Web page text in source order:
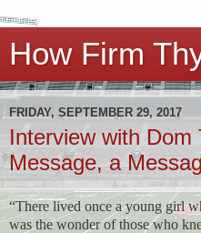
How Firm
FRIDAY, SEPTEMBER 29, 2017
Interview with Dom
Message, a
“There lived once a young girl
was the wonder of those who